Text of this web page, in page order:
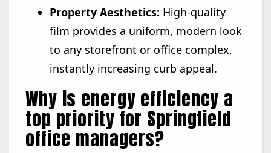
Property Aesthetics: High-quality
film provides a uniform, modern look
to any storefront or office complex,
instantly increasing curb appeal.
Why is energy efficiency a
top priority for Springfield
office managers?